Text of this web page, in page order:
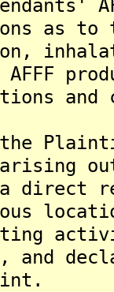
as to
AFFF
arising
a direct
and